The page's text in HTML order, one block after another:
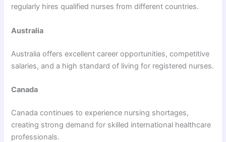
regularly hires qualified nurses from different countries.
Australia
Australia offers excellent career opportunities, competitive
salaries, and a high standard of living for registered nurses.
Canada
Canada continues to experience nursing shortages,
creating strong demand for skilled international healthcare
professionals.